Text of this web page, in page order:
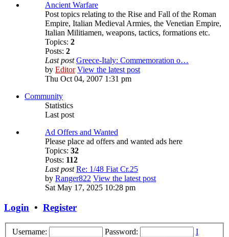
Ancient Warfare
Post topics relating to the Rise and Fall of the Roman
Empire, Italian Medieval Armies, the Venetian Empire,
Italian Militiamen, weapons, tactics, formations etc.
Topics: 2
Posts: 2
Last post Greece-Italy: Commemoration o…
by Editor View the latest post
Thu Oct 04, 2007 1:31 pm
Community
Statistics
Last post
Ad Offers and Wanted
Please place ad offers and wanted ads here
Topics: 32
Posts: 112
Last post Re: 1/48 Fiat Cr.25
by Ranger822 View the latest post
Sat May 17, 2025 10:28 pm
Login • Register
Username: Password:
I